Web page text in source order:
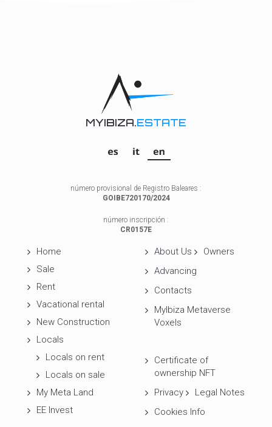
MYIBIZA.ESTATE
número provisional de Registro Baleares :
GOIBE720170/2024
número inscripción :
CR0157E
Home
Sale
Rent
Vacational rental
New Construction
Locals
Locals on rent
Locals on sale
My Meta Land
EE Invest
About Us
Owners
Advancing
Contacts
MyIbiza Metaverse
Voxels
Certificate of
ownership NFT
Privacy
Legal Notes
Cookies Info